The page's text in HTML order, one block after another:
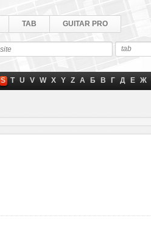
TAB GUITAR PRO
tab
S T U V W X Y Z А Б В Г Д Е Ж